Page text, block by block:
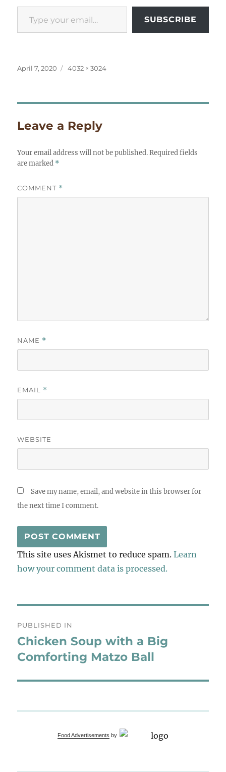
Type your email…
SUBSCRIBE
Posted
April 7, 2020
Full
4032 × 3024
Leave a Reply
Your email address will not be published. Required fields
are marked *
COMMENT *
NAME *
EMAIL *
WEBSITE
Save my name, email, and website in this browser for
the next time I comment.
This site uses Akismet to reduce spam.Learn
how your comment data is processed.
navigation
PUBLISHED IN
Chicken Soup with a Big
Comforting Matzo Ball
Food Advertisements by